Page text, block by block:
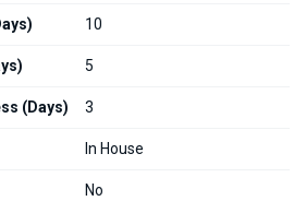
10
5
(Days) 3
In House
No